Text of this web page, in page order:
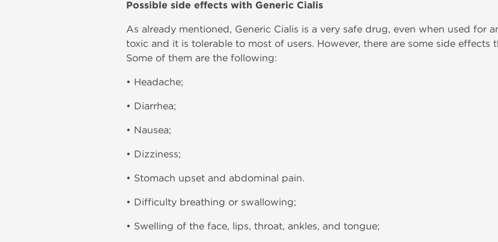
Possible side effects with Generic Cialis
As already mentioned, Generic Cialis is a very safe drug, even when used for
toxic and it is tolerable to most of users. However, there are some side
Some of them are the following:
• Headache;
• Diarrhea;
• Nausea;
• Dizziness;
• Stomach upset and abdominal pain.
• Difficulty breathing or swallowing;
• Swelling of the face, lips, throat, ankles, and tongue;